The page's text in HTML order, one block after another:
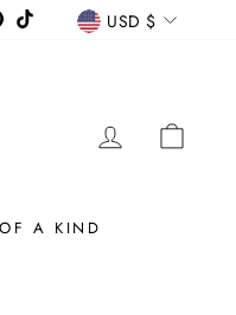
PinterestTikTok USD $
LOG IN
A KIND